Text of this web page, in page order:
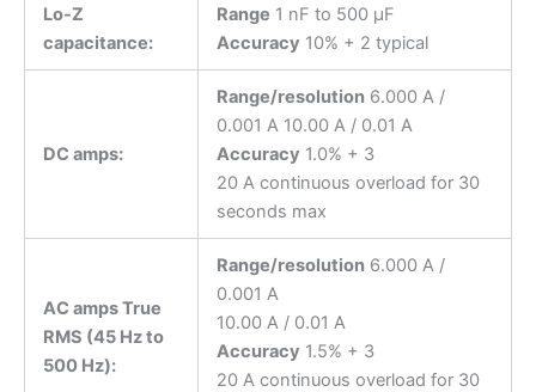
Lo-Z
capacitance:
Range 1 nF to 500 μF
Accuracy 10% + 2 typical
DC amps:
Range/resolution6.000 A /
0.001 A 10.00 A / 0.01 A
Accuracy 1.0% + 3
20 A continuous overload for 30
seconds max
AC amps True
RMS (45 Hz to
500 Hz):
Range/resolution6.000 A /
0.001 A
10.00 A / 0.01 A
Accuracy 1.5% + 3
20 A continuous overload for 30